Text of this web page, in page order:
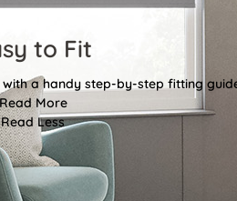
to Fit
a handy step-by-step fitting
More
Read Less